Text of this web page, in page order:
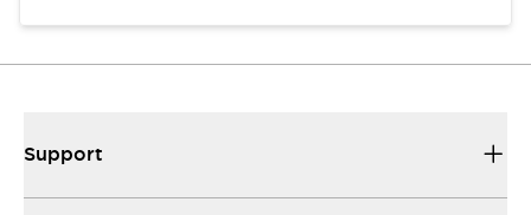
Support